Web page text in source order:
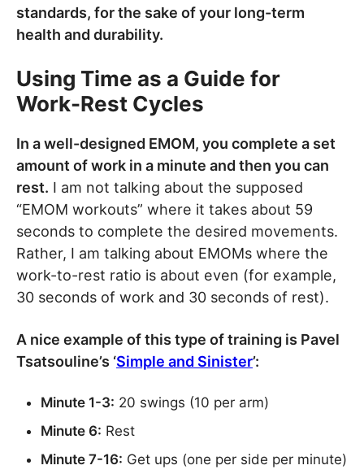
standards, for the sake of your long-term
health and durability.
Using Time as a Guide for
Work-Rest Cycles
In a well-designed EMOM, you complete a set
amount of work in a minute and then you can
rest. I am not talking about the supposed
“EMOM workouts” where it takes about 59
seconds to complete the desired movements.
Rather, I am talking about EMOMs where the
work-to-rest ratio is about even (for example,
30 seconds of work and 30 seconds of rest).
A nice example of this type of training is Pavel
Tsatsouline’s ‘Simple and Sinister’:
Minute 1-3: 20 swings (10 per arm)
Minute 6: Rest
Minute 7-16: Get ups (one per side per minute)